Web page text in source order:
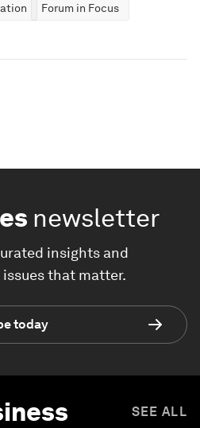
Forum in Focus
newsletter
insights and
that matter.
today
SEE ALL